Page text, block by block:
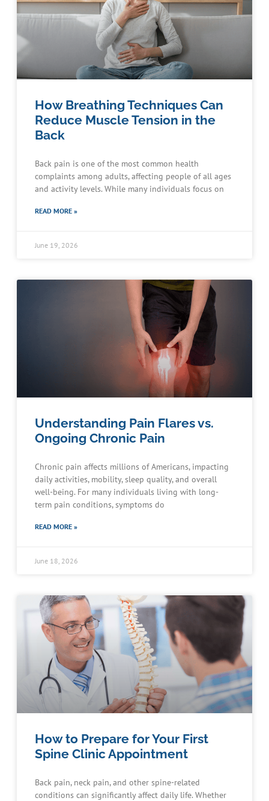
How Breathing Techniques Can
Reduce Muscle Tension in the
Back
Back pain is one of the most common health
complaints among adults, affecting people of all ages
and activity levels. While many individuals focus on
READ MORE »
June 19, 2026
Understanding Pain Flares vs.
Ongoing Chronic Pain
Chronic pain affects millions of Americans, impacting
daily activities, mobility, sleep quality, and overall
well-being. For many individuals living with long-
term pain conditions, symptoms do
READ MORE »
June 18, 2026
How to Prepare for Your First
Spine Clinic Appointment
Back pain, neck pain, and other spine-related
conditions can significantly affect daily life. Whether